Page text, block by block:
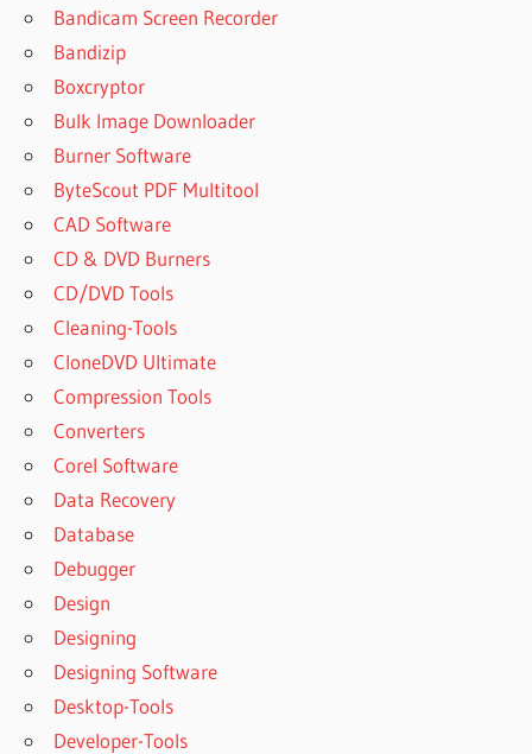
Bandicam Screen Recorder
Bandizip
Boxcryptor
Bulk Image Downloader
Burner Software
ByteScout PDF Multitool
CAD Software
CD & DVD Burners
CD/DVD Tools
Cleaning-Tools
CloneDVD Ultimate
Compression Tools
Converters
Corel Software
Data Recovery
Database
Debugger
Design
Designing
Designing Software
Desktop-Tools
Developer-Tools